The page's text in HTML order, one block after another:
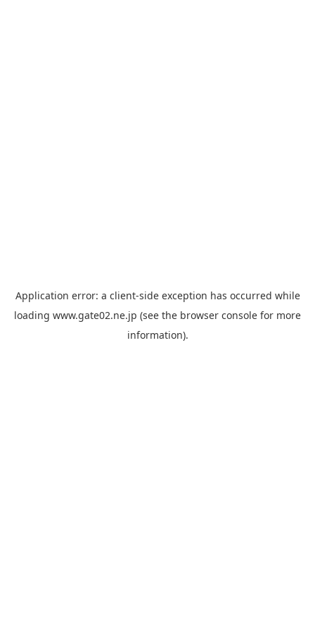
Application error: a client-side exception has occurred while
loading www.gate02.ne.jp (see the browser console for more
information).